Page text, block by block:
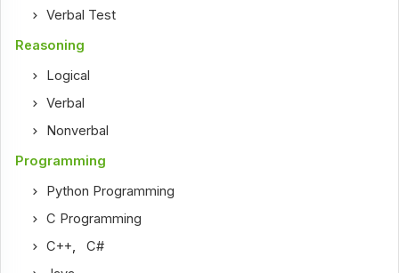
Verbal Test
Reasoning
Logical
Verbal
Nonverbal
Programming
Python Programming
C Programming
C++ ,C#